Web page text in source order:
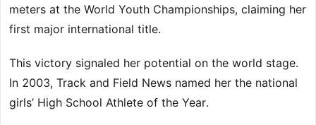
meters at the World Youth Championships, claiming her
first major international title.
This victory signaled her potential on the world stage.
In 2003, Track and Field News named her the national
girls’ High School Athlete of the Year.